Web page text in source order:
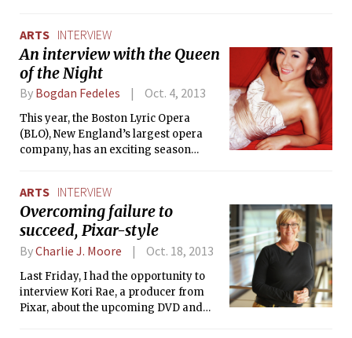
exhibit by Urban Studies Professor
Annette Kim and her group SLAB, the
sidewalk laboratory. The Tech caught
up with Professor Kim about the new
exhibit.
ARTS INTERVIEW
An interview with the Queen
of the Night
By Bogdan Fedeles Oct. 4, 2013
This year, the Boston Lyric Opera
(BLO), New England’s largest opera
company, has an exciting season
Magic Flute, marks the highly
anticipated debut of soprano So Young
Park, currently a student at the New
England Conservatory (NEC). She will
be interpreting the iconic role of the
Queen of the Night.
ARTS INTERVIEW
Overcoming failure to
succeed, Pixar-style
ByCharlie J. Moore Oct. 18, 2013
Last Friday, I had the opportunity to
interview Kori Rae, a producer from
Pixar, about the upcoming DVD and